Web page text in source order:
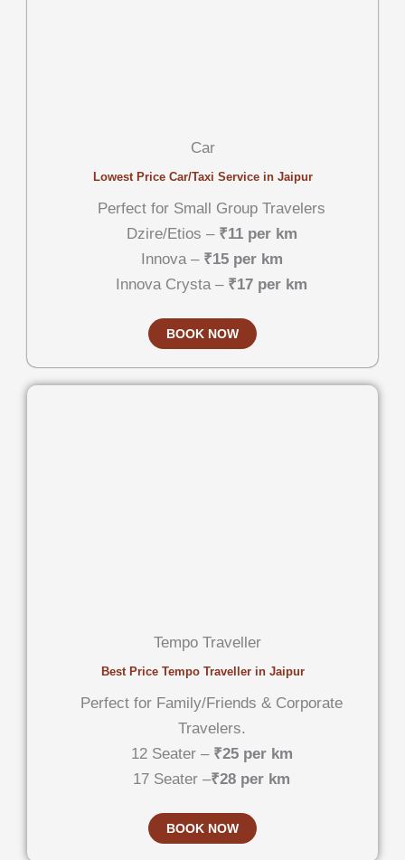
Car
Lowest Price Car/Taxi Service in Jaipur
Perfect for Small Group Travelers
Dzire/Etios – ₹11 per km
Innova – ₹15 per km
Innova Crysta – ₹17 per km
BOOK NOW
Tempo Traveller
Best Price Tempo Traveller in Jaipur
Perfect for Family/Friends & Corporate
Travelers.
12 Seater – ₹25 per km
17 Seater –₹28 per km
BOOK NOW